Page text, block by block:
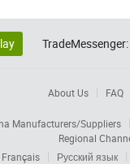
TradeMessenger:
About Us FAQ
Manufacturers/Suppliers
Regional
Français
Русский язык